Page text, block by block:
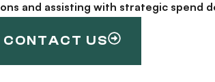
and assisting with strategic spend
CONTACT US